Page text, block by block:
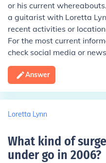
or his current
a guitarist with Loretta
recent activities or
For the most current
check social media or
Answer
Loretta Lynn
What kind of
under go in 2006?